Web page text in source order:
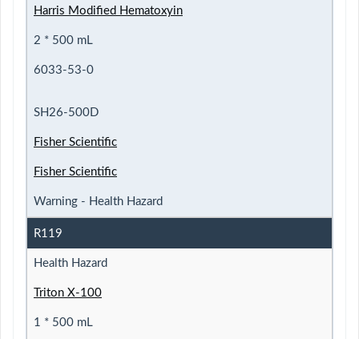
Harris Modified Hematoxyin
2 * 500 mL
6033-53-0
SH26-500D
Fisher Scientific
Fisher Scientific
Warning - Health Hazard
R119
Health Hazard
Triton X-100
1 * 500 mL